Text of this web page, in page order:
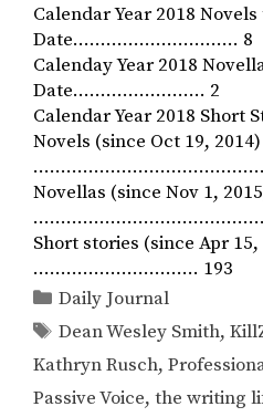
Calendar Year 2018 Novels
Date………………………… 8
Calenday Year 2018
Date…………………… 2
Calendar Year 2018
Novels (since Oct 19, 2014)
Novellas (since Nov 1,
Short stories (since Apr 15,
………………………… 193
Categories
Daily Journal
Tags
Dean Wesley Smith,
Kathryn Rusch,
Passive Voice, the writing